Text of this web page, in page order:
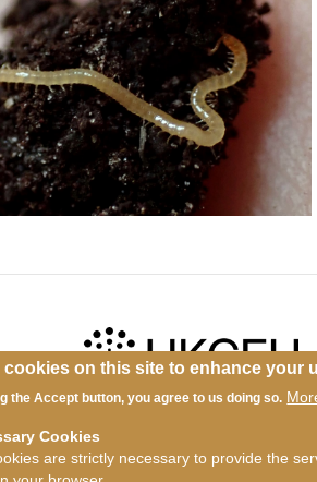
cookies on this site to enhance your
the Accept button, you agree to us doing so.
Cookies
are strictly necessary to provide the